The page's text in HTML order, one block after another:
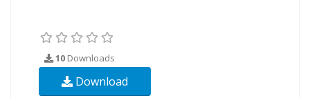
10 Downloads
Download